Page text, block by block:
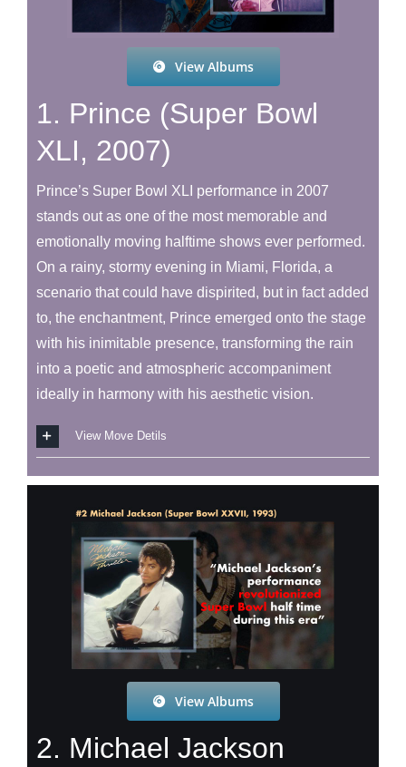
View Albums
1. Prince (Super Bowl
XLI, 2007)
Prince’s Super Bowl XLI performance in 2007
stands out as one of the most memorable and
emotionally moving halftime shows ever performed.
On a rainy, stormy evening in Miami, Florida, a
scenario that could have dispirited, but in fact added
to, the enchantment, Prince emerged onto the stage
with his inimitable presence, transforming the rain
into a poetic and atmospheric accompaniment
ideally in harmony with his aesthetic vision.
View Move Detils
View Albums
2. Michael Jackson